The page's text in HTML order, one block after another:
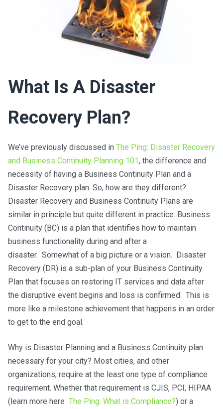
What Is A Disaster
Recovery Plan?
We’ve previously discussed in The Ping: Disaster Recovery
and Business Continuity Planning 101, the difference and
necessity of having a Business Continuity Plan and a
Disaster Recovery plan. So, how are they different?
Disaster Recovery and Business Continuity Plans are
similar in principle but quite different in practice. Business
Continuity (BC) is a plan that identifies how to maintain
business functionality during and after a
disaster. Somewhat of a big picture or a vision. Disaster
Recovery (DR) is a sub-plan of your Business Continuity
Plan that focuses on restoring IT services and data after
the disruptive event begins and loss is confirmed. This is
more like a milestone achievement that happens in an order
to get to the end goal.
Why is Disaster Planning and a Business Continuity plan
necessary for your city? Most cities, and other
organizations, require at the least one type of compliance
requirement. Whether that requirement is CJIS, PCI, HIPAA
(learn more here The Ping: What is Compliance?) or a